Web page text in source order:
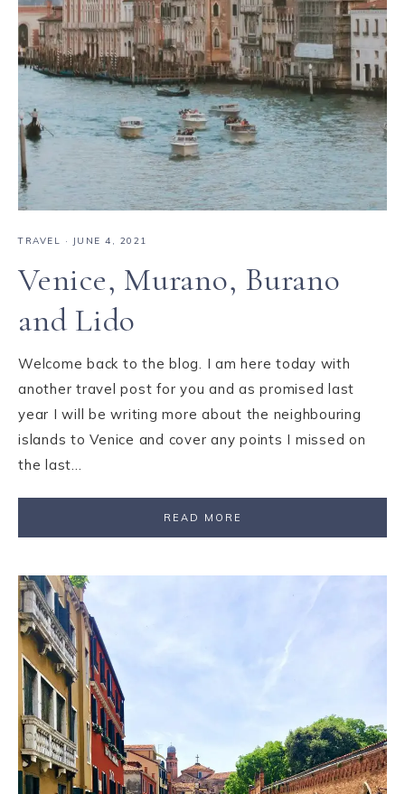
TRAVEL · JUNE 4, 2021
Venice, Murano, Burano
and Lido
Welcome back to the blog. I am here today with
another travel post for you and as promised last
year I will be writing more about the neighbouring
islands to Venice and cover any points I missed on
the last…
READ MORE